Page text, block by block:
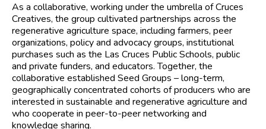
As a collaborative, working under the umbrella of Cruces
Creatives, the group cultivated partnerships across the
regenerative agriculture space, including farmers, peer
organizations, policy and advocacy groups, institutional
purchases such as the Las Cruces Public Schools, public
and private funders, and educators. Together, the
collaborative established Seed Groups – long-term,
geographically concentrated cohorts of producers who are
interested in sustainable and regenerative agriculture and
who cooperate in peer-to-peer networking and
knowledge sharing.